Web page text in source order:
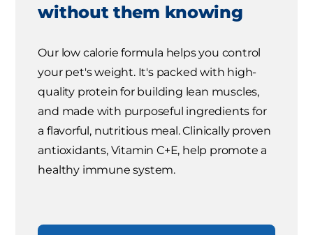
without them knowing
Our low calorie formula helps you control
your pet's weight. It's packed with high-
quality protein for building lean muscles,
and made with purposeful ingredients for
a flavorful, nutritious meal. Clinically proven
antioxidants, Vitamin C+E, help promote a
healthy immune system.